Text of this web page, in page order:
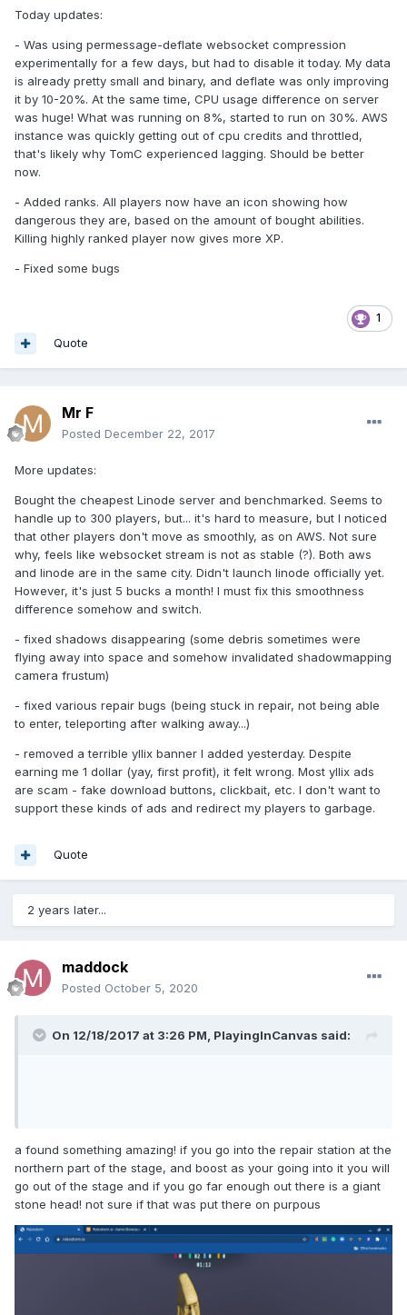
Today updates:
- Was using permessage-deflate websocket compression
experimentally for a few days, but had to disable it today. My data
is already pretty small and binary, and deflate was only improving
it by 10-20%. At the same time, CPU usage difference on server
was huge! What was running on 8%, started to run on 30%. AWS
instance was quickly getting out of cpu credits and throttled,
that's likely why TomC experienced lagging. Should be better
now.
- Added ranks. All players now have an icon showing how
dangerous they are, based on the amount of bought abilities.
Killing highly ranked player now gives more XP.
- Fixed some bugs
1
Quote
Mr F
Posted December 22, 2017
More updates:
Bought the cheapest Linode server and benchmarked. Seems to
handle up to 300 players, but... it's hard to measure, but I noticed
that other players don't move as smoothly, as on AWS. Not sure
why, feels like websocket stream is not as stable (?). Both aws
and linode are in the same city. Didn't launch linode officially yet.
However, it's just 5 bucks a month! I must fix this smoothness
difference somehow and switch.
- fixed shadows disappearing (some debris sometimes were
flying away into space and somehow invalidated shadowmapping
camera frustum)
- fixed various repair bugs (being stuck in repair, not being able
to enter, teleporting after walking away...)
- removed a terrible yllix banner I added yesterday. Despite
earning me 1 dollar (yay, first profit), it felt wrong. Most yllix ads
are scam - fake download buttons, clickbait, etc. I don't want to
support these kinds of ads and redirect my players to garbage.
Quote
2 years later...
maddock
Posted October 5, 2020
On 12/18/2017 at 3:26 PM, PlayingInCanvas said:
a found something amazing! if you go into the repair station at the
northern part of the stage, and boost as your going into it you will
go out of the stage and if you go far enough out there is a giant
stone head! not sure if that was put there on purpous